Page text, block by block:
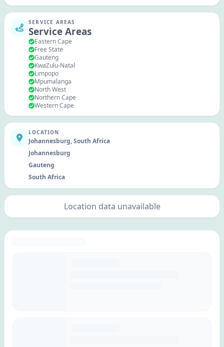
SERVICE AREAS
Service Areas
Eastern Cape
Free State
Gauteng
KwaZulu-Natal
Limpopo
Mpumalanga
North West
Northern Cape
Western Cape
LOCATION
Johannesburg, South Africa
Johannesburg
Gauteng
South Africa
Location data unavailable